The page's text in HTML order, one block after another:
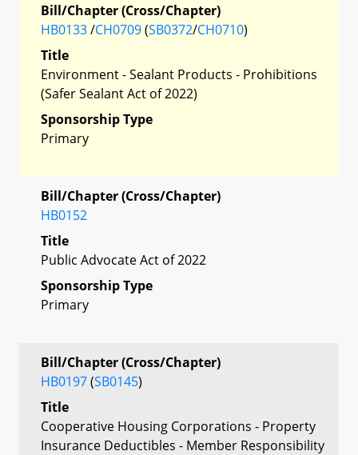
Bill/Chapter (Cross/Chapter)
HB0133/CH0709(SB0372/CH0710)
Title
Environment - Sealant Products - Prohibitions
(Safer Sealant Act of 2022)
Sponsorship Type
Primary
Bill/Chapter (Cross/Chapter)
HB0152
Title
Public Advocate Act of 2022
Sponsorship Type
Primary
Bill/Chapter (Cross/Chapter)
HB0197(SB0145)
Title
Cooperative Housing Corporations - Property
Insurance Deductibles - Member Responsibility